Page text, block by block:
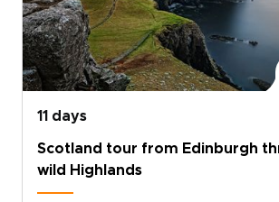
and take in sweeping Highland
the many Scotland trips you could
one invites you to slow down and
the country step by step, at your
11 days
Scotland tour from Edinburgh
wild Highlands